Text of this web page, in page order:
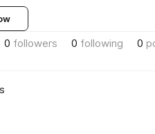
0 followers 0 following 0